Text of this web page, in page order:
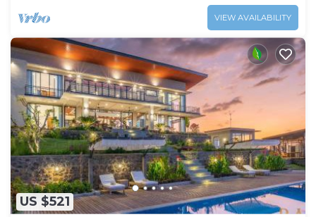
VIEW AVAILABILITY
US $521